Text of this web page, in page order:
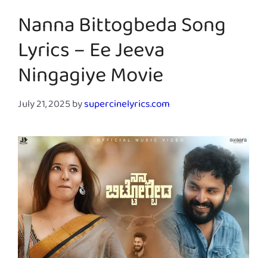
Nanna Bittogbeda Song
Lyrics – Ee Jeeva
Ningagiye Movie
July 21, 2025bysupercinelyrics.com